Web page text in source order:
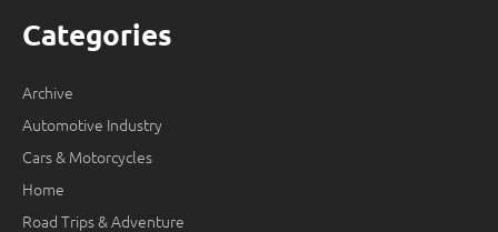
Categories
Archive
Automotive Industry
Cars & Motorcycles
Home
Road Trips & Adventure